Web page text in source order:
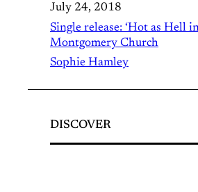
July 24, 2018
Single release: ‘Hot as Hell
Montgomery Church
Sophie Hamley
DISCOVER